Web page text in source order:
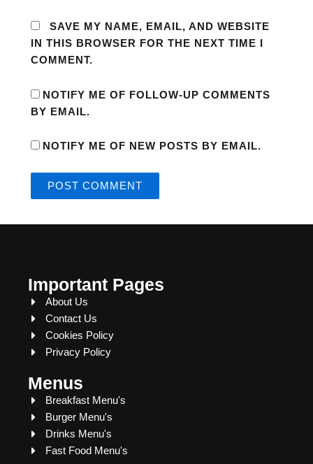
SAVE MY NAME, EMAIL, AND WEBSITE
IN THIS BROWSER FOR THE NEXT TIME I
COMMENT.
NOTIFY ME OF FOLLOW-UP COMMENTS
BY EMAIL.
NOTIFY ME OF NEW POSTS BY EMAIL.
Important Pages
About Us
Contact Us
Cookies Policy
Privacy Policy
Menus
Breakfast Menu's
Burger Menu's
Drinks Menu's
Fast Food Menu's